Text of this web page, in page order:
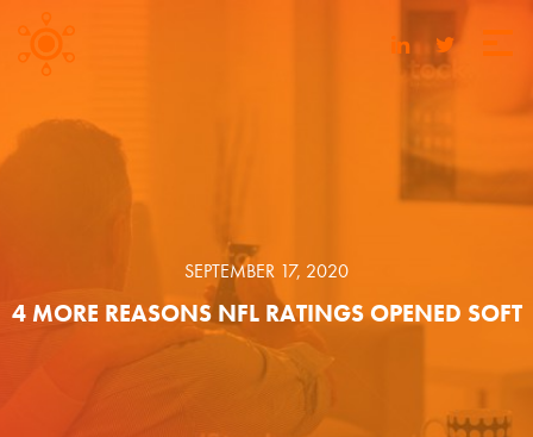
SEPTEMBER 17, 2020
4 MORE REASONS NFL RATINGS OPENED SOFT